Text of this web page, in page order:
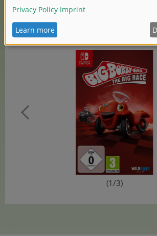
River-Games, a renowned publisher for
explore new ways together in order to
brands, like BIG-Bobby-Car, apart from
market.“
(1/3)